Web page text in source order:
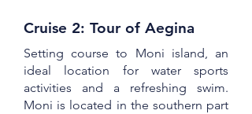
Cruise 2: Tour of Aegina
Setting course to Moni island, an
ideal location for water sports
activities and a refreshing swim.
Moni is located in the southern part